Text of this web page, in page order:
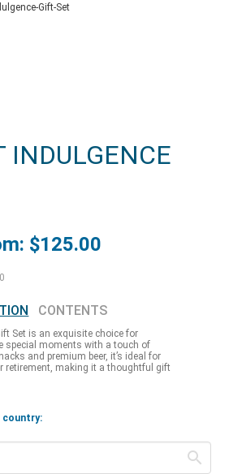
Gift-Set
INDULGENCE
$125.00
CONTENTS
Set is an exquisite choice for
special moments with a touch of
and premium beer, it’s ideal for
retirement, making it a thoughtful gift
country: